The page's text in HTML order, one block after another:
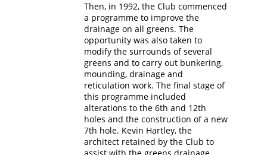
Then, in 1992, the Club commenced
a programme to improve the
drainage on all greens. The
opportunity was also taken to
modify the surrounds of several
greens and to carry out bunkering,
mounding, drainage and
reticulation work. The final stage of
this programme included
alterations to the 6th and 12th
holes and the construction of a new
7th hole. Kevin Hartley, the
architect retained by the Club to